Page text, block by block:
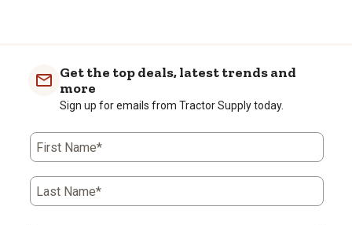
Get the top deals, latest trends and
more
Sign up for emails from Tractor Supply today.
First Name*
Last Name*